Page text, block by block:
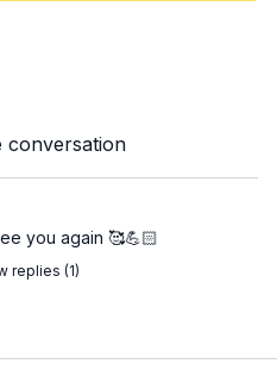
one more than last week!
conversation
you again 🥰💪🏻
replies (1)